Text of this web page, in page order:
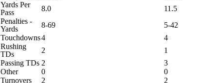
Yards Per
Pass
8.0
11.5
Penalties -
Yards
8-69
5-42
Touchdowns4
4
Rushing
TDs
2
1
Passing TDs 2
3
Other
0
0
Turnovers
2
2